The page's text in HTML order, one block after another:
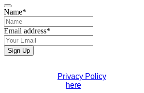
Name*
Company
Name*
Email address*
Sign Up
Privacy Policy. If you
here